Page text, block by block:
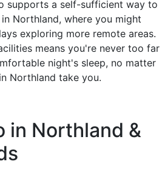
supports a self-sufficient way to
Northland, where you might
exploring more remote areas.
means you're never too far
night's sleep, no matter
Northland take you.
in Northland &